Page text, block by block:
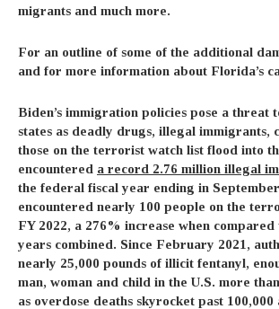
migrants and much more.
For an outline of some of the additional
and for more information about Florida’s
Biden’s immigration policies pose a threat
states as deadly drugs, illegal immigrants,
those on the terrorist watch list flood into
encountered a record 2.76 million illegal
the federal fiscal year ending in
encountered nearly 100 people on the
FY 2022, a 276% increase when
years combined. Since February 2021,
nearly 25,000 pounds of illicit fentanyl,
man, woman and child in the U.S. more
as overdose deaths skyrocket past 100,000